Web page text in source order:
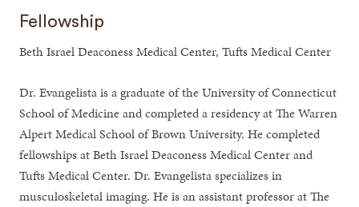
Fellowship
Beth Israel Deaconess Medical Center, Tufts Medical Center
Dr. Evangelista is a graduate of the University of Connecticut
School of Medicine and completed a residency at The Warren
Alpert Medical School of Brown University. He completed
fellowships at Beth Israel Deaconess Medical Center and
Tufts Medical Center. Dr. Evangelista specializes in
musculoskeletal imaging. He is an assistant professor at The